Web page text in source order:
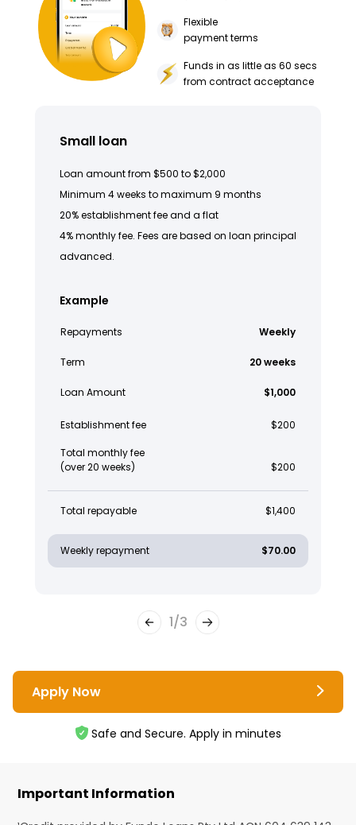
Flexible
payment terms
Funds in as little as 60 secs
from contract acceptance
Small loan
Loan amount from $500 to $2,000
Minimum 4 weeks to maximum 9 months
20% establishment fee and a flat
4% monthly fee. Fees are based on loan principal
advanced.
Example
Repayments Weekly
Term 20 weeks
Loan Amount $1,000
Establishment fee $200
Total monthly fee
(over 20 weeks)
$200
Total repayable $1,400
Weekly repayment $70.00
1/3
Apply Now
Safe and Secure. Apply in minutes
Important Information